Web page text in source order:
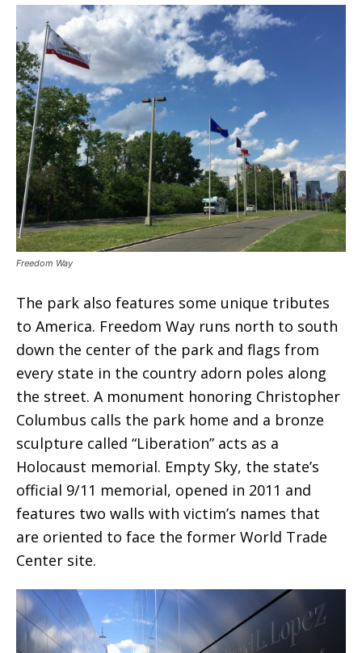
Freedom Way
The park also features some unique tributes
to America. Freedom Way runs north to south
down the center of the park and flags from
every state in the country adorn poles along
the street. A monument honoring Christopher
Columbus calls the park home and a bronze
sculpture called “Liberation” acts as a
Holocaust memorial. Empty Sky, the state’s
official 9/11 memorial, opened in 2011 and
features two walls with victim’s names that
are oriented to face the former World Trade
Center site.